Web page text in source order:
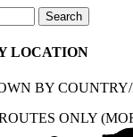
LOCATION
BY
ONLY